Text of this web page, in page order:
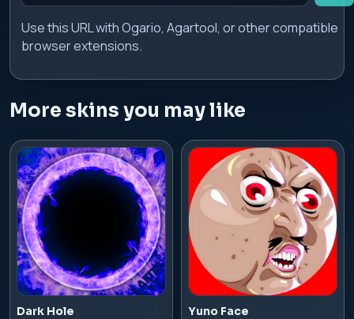
Use this URL with Ogario, Agartool, or other compatible
browser extensions.
More skins you may like
Dark Hole Yuno Face